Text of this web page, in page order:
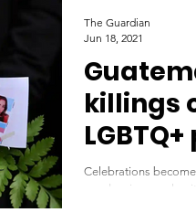
killings
Celebrations
murders in a week,
The Guardian
Jun 18, 2021